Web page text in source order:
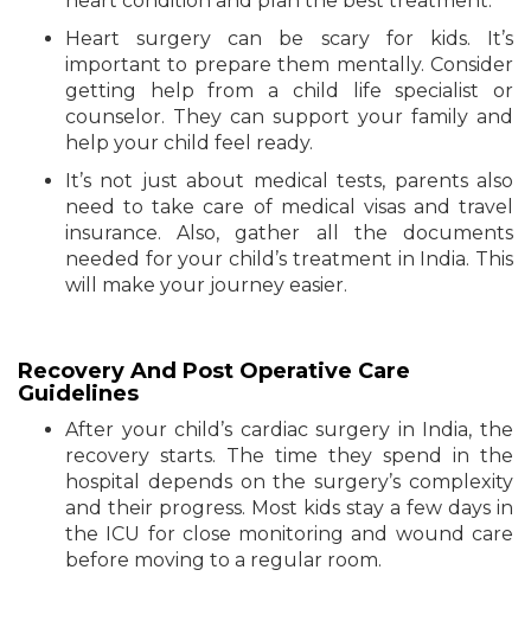
Heart surgery can be scary for kids. It’s
important to prepare them mentally. Consider
getting help from a child life specialist or
counselor. They can support your family and
help your child feel ready.
It’s not just about medical tests, parents also
need to take care of medical visas and travel
insurance. Also, gather all the documents
needed for your child’s treatment in India. This
will make your journey easier.
Recovery And Post Operative Care
Guidelines
After your child’s cardiac surgery in India, the
recovery starts. The time they spend in the
hospital depends on the surgery’s complexity
and their progress. Most kids stay a few days in
the ICU for close monitoring and wound care
before moving to a regular room.